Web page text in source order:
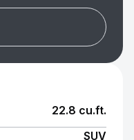
22.8 cu.ft.
SUV